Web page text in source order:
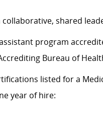
shared
program
Bureau of
listed for a
year of hire: